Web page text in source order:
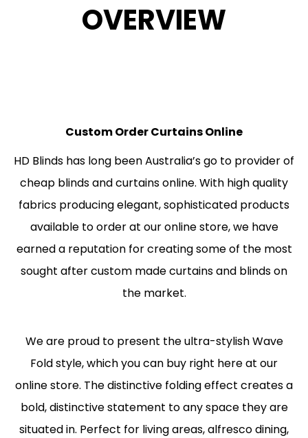
OVERVIEW
Custom Order Curtains Online
HD Blinds has long been Australia’s go to provider of
cheap blinds and curtains online. With high quality
fabrics producing elegant, sophisticated products
available to order at our online store, we have
earned a reputation for creating some of the most
sought after custom made curtains and blinds on
the market.
We are proud to present the ultra-stylish Wave
Fold style, which you can buy right here at our
online store. The distinctive folding effect creates a
bold, distinctive statement to any space they are
situated in. Perfect for living areas, alfresco dining,